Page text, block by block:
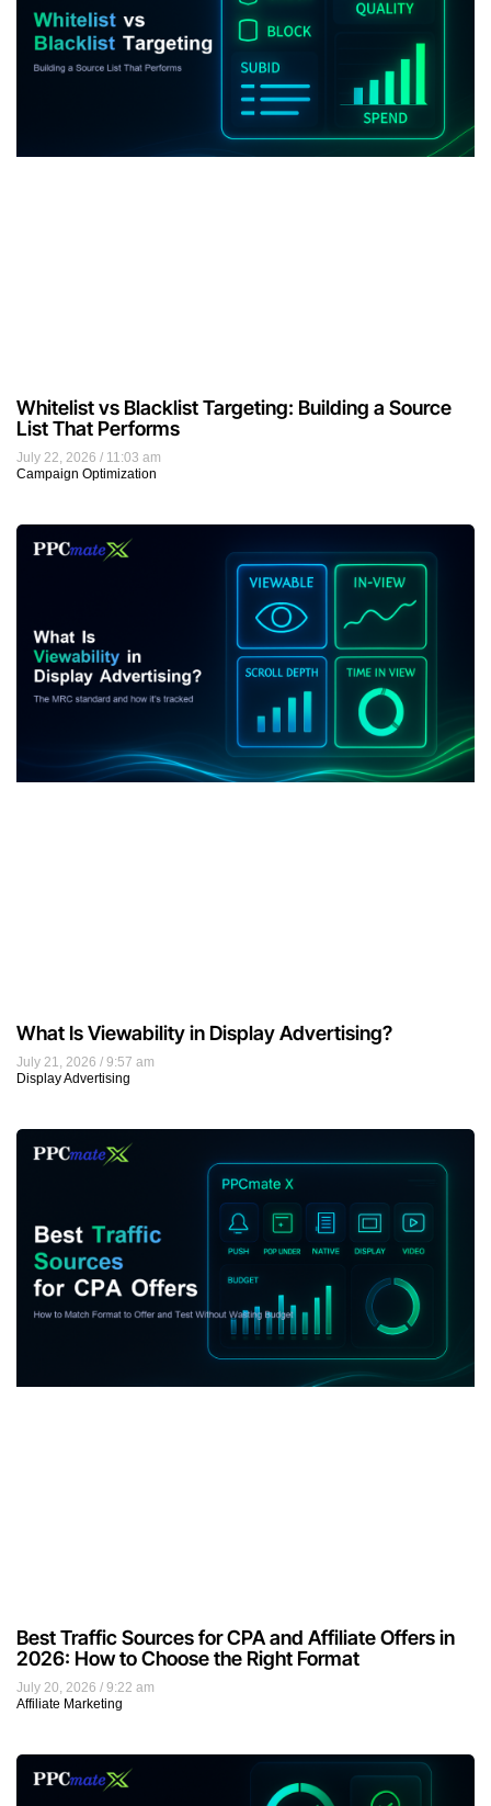
July 22, 2026
11:03 am
Campaign Optimization
Whitelist vs Blacklist Targeting: Building a Source
List That Performs
July 21, 2026
9:57 am
Display Advertising
What Is Viewability in Display Advertising?
July 20, 2026
9:22 am
Affiliate Marketing
Best Traffic Sources for CPA and Affiliate Offers in
2026: How to Choose the Right Format